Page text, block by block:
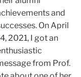
and
On April
2021, I got an
from Prof.